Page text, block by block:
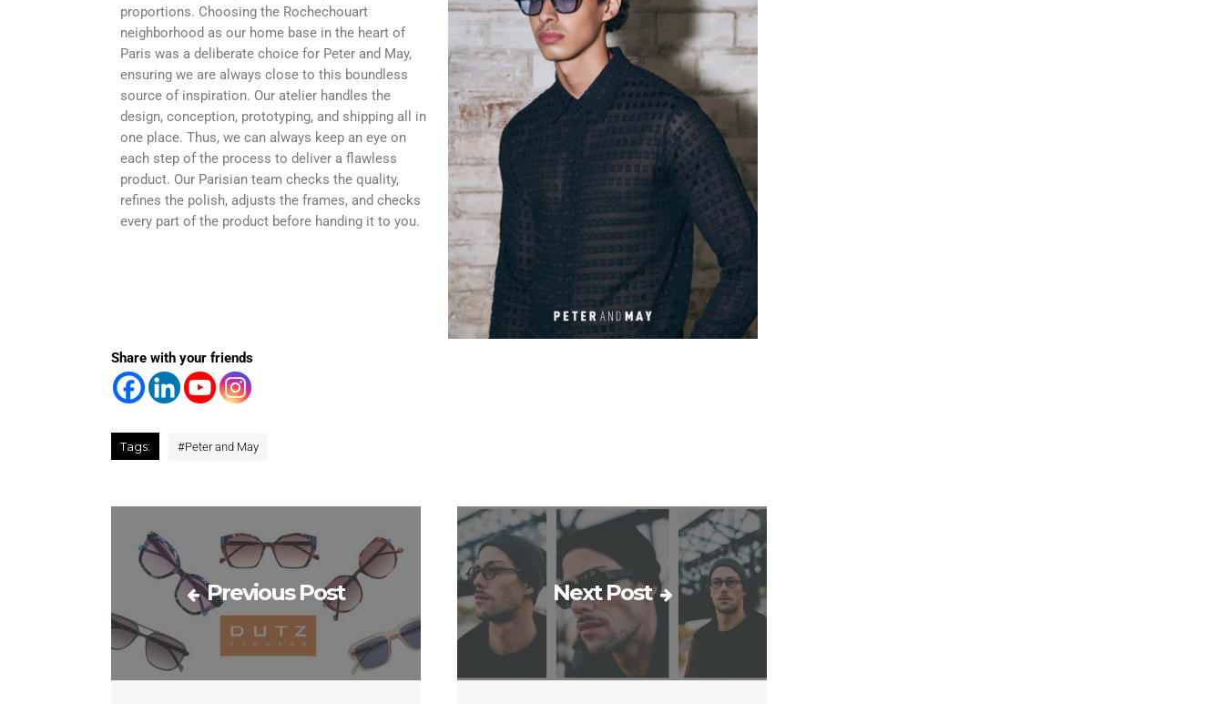
proportions. Choosing the Rochechouart
neighborhood as our home base in the heart of
Paris was a deliberate choice for Peter and May,
ensuring we are always close to this boundless
source of inspiration. Our atelier handles the
design, conception, prototyping, and shipping all in
one place. Thus, we can always keep an eye on
each step of the process to deliver a flawless
product. Our Parisian team checks the quality,
refines the polish, adjusts the frames, and checks
every part of the product before handing it to you.
Share with your friends
Tags: #Peter and May
Previous Post Next Post